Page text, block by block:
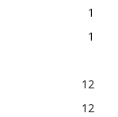
1
1
12
12